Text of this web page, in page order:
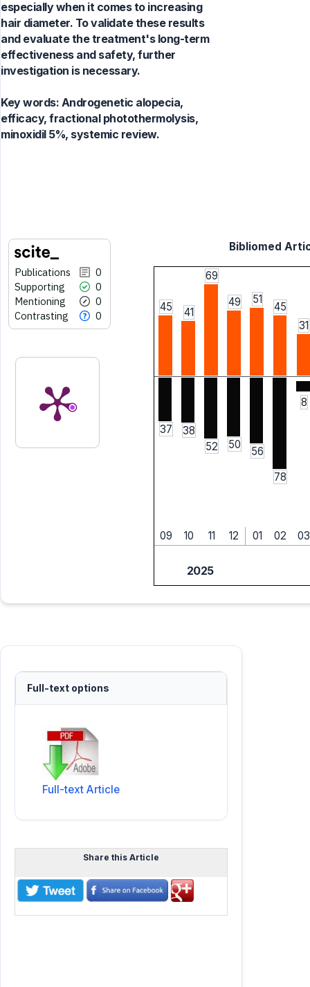
especially when it comes to increasing
hair diameter. To validate these results
and evaluate the treatment's long-term
effectiveness and safety, further
investigation is necessary.
Key words: Androgenetic alopecia,
efficacy, fractional photothermolysis,
minoxidil 5%, systemic review.
Publications
0
Supporting
0
Mentioning
0
Contrasting
0
Bibliomed
45 41
69
49
51
45
31
37
38
52
50
56
78
8
09 10 11 12 01 02 03
2025
Full-text options
Full-text Article
Share this Article